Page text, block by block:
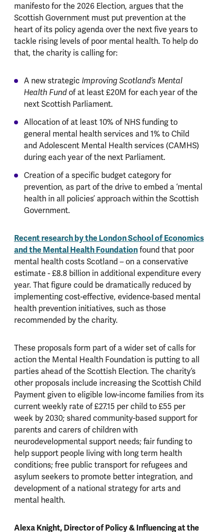
manifesto for the 2026 Election, argues that the
Scottish Government must put prevention at the
heart of its policy agenda over the next five years to
tackle rising levels of poor mental health. To help do
that, the charity is calling for:
A new strategic Improving Scotland’s Mental
Health Fundof at least £20M for each year of the
next Scottish Parliament.
Allocation of at least 10% of NHS funding to
general mental health services and 1% to Child
and Adolescent Mental Health services (CAMHS)
during each year of the next Parliament.
Creation of a specific budget category for
prevention, as part of the drive to embed a ‘mental
health in all policies’ approach within the Scottish
Government.
Recent research by the London School of Economics
and the Mental Health Foundationfound that poor
mental health costs Scotland – on a conservative
estimate - £8.8 billion in additional expenditure every
year. That figure could be dramatically reduced by
implementing cost-effective, evidence-based mental
health prevention initiatives, such as those
recommended by the charity.
These proposals form part of a wider set of calls for
action the Mental Health Foundation is putting to all
parties ahead of the Scottish Election. The charity’s
other proposals include increasing the Scottish Child
Payment given to eligible low-income families from its
current weekly rate of £27.15 per child to £55 per
week by 2030; shared community-based support for
parents and carers of children with
neurodevelopmental support needs; fair funding to
help support people living with long term health
conditions; free public transport for refugees and
asylum seekers to promote better integration, and
development of a national strategy for arts and
mental health.
Alexa Knight, Director of Policy & Influencing at the